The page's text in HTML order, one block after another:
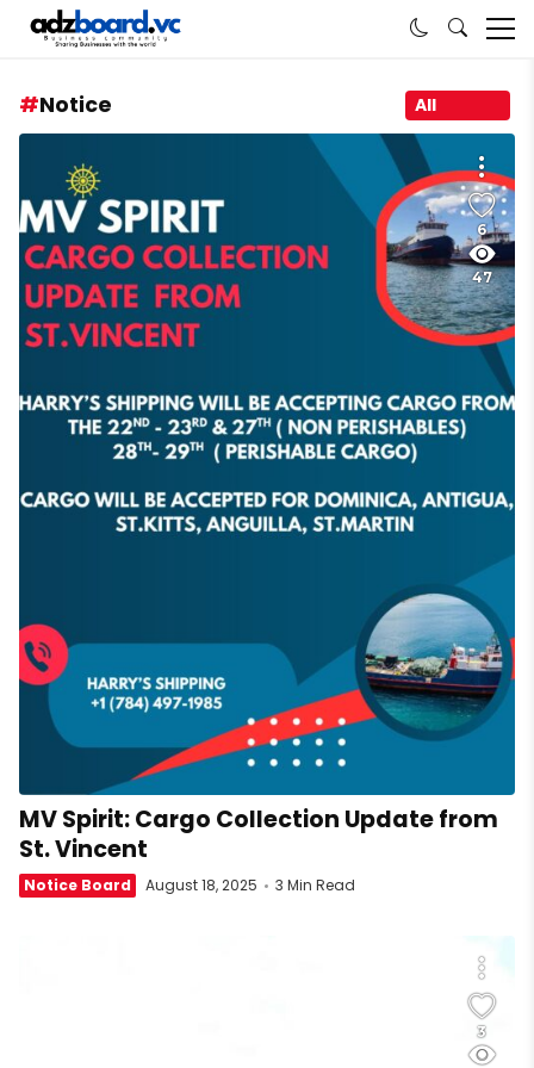
Notice All
6
47
MV Spirit: Cargo Collection Update from
St. Vincent
Notice Board August 18, 2025 3 Min Read
3